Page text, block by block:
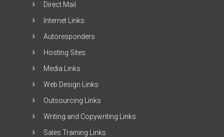
Direct Mail
Internet Links
Autoresponders
Hosting Sites
Media Links
Web Design Links
Outsourcing Links
Writing and Copywriting Links
Sales Training Links